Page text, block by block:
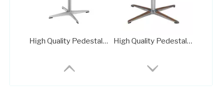
High Quality Pedestal Base for Glass Dining Table Metal Stand 702-FF High Quality Pedestal Base for Glass Dining Table Metal Stand 716B-TF